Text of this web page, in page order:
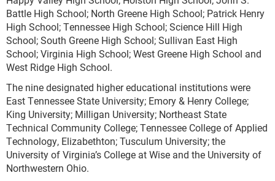
Battle High School; North Greene High School; Patrick Henry
High School; Tennessee High School; Science Hill High
School; South Greene High School; Sullivan East High
School; Virginia High School; West Greene High School and
West Ridge High School.
The nine designated higher educational institutions were
East Tennessee State University; Emory & Henry College;
King University; Milligan University; Northeast State
Technical Community College; Tennessee College of Applied
Technology, Elizabethton; Tusculum University; the
University of Virginia’s College at Wise and the University of
Northwestern Ohio.